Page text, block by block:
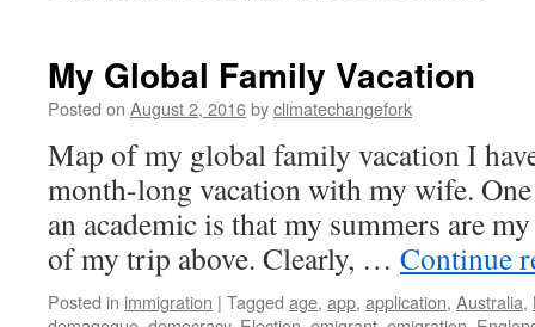
My Global Family Vacation
Posted on August 2, 2016byclimatechangefork
Map of my global family vacation I
month-long vacation with my wife.
an academic is that my summers are
of my trip above. Clearly, … Continue
Posted in immigration | Tagged age, app, application, Australia,